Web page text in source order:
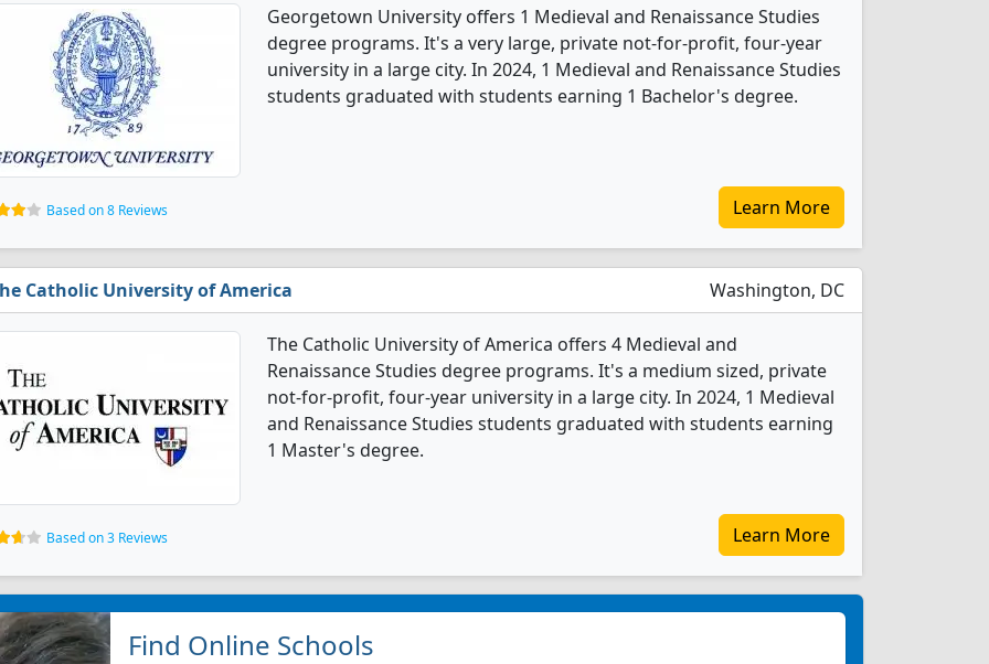
Georgetown University offers 1 Medieval and Renaissance Studies
degree programs. It's a very large, private not-for-profit, four-year
university in a large city. In 2024, 1 Medieval and Renaissance Studies
students graduated with students earning 1 Bachelor's degree.
Based on 8 Reviews Learn More
Catholic University of America Washington, DC
The Catholic University of America offers 4 Medieval and
Renaissance Studies degree programs. It's a medium sized, private
not-for-profit, four-year university in a large city. In 2024, 1 Medieval
and Renaissance Studies students graduated with students earning
1 Master's degree.
Based on 3 Reviews Learn More
Find Online Schools